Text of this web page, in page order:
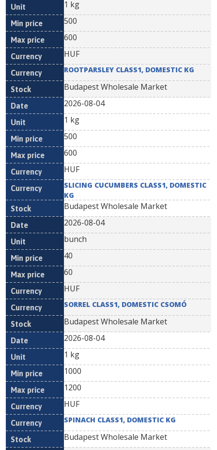
1 kg
500
600
HUF
ROOTPARSLEY CLASS1, DOMESTIC KG
Budapest Wholesale Market
2026-08-04
1 kg
500
600
HUF
SLICING CUCUMBERS CLASS1, DOMESTIC
KG
Budapest Wholesale Market
2026-08-04
bunch
40
60
HUF
SORREL CLASS1, DOMESTIC CSOMÓ
Budapest Wholesale Market
2026-08-04
1 kg
1000
1200
HUF
SPINACH CLASS1, DOMESTIC KG
Budapest Wholesale Market